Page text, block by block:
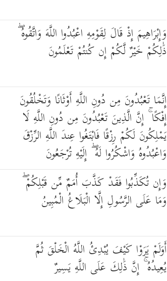
وَإِبْرَاهِيمَ إِذْ قَالَ لِقَوْمِهِ اعْبُدُوا اللَّهَ وَاتَّقُوهُ ۖ
ذَٰلِكُمْ خَيْرٌ لَّكُمْ إِن كُنتُمْ تَعْلَمُونَ
إِنَّمَا تَعْبُدُونَ مِن دُونِ اللَّهِ أَوْثَانًا وَتَخْلُقُونَ
إِفْكًا ۚ إِنَّ الَّذِينَ تَعْبُدُونَ مِن دُونِ اللَّهِ لَا
يَمْلِكُونَ لَكُمْ رِزْقًا فَابْتَغُوا عِندَ اللَّهِ الرِّزْقَ
وَاعْبُدُوهُ وَاشْكُرُوا لَهُ ۖ إِلَيْهِ تُرْجَعُونَ
وَإِن تُكَذِّبُوا فَقَدْ كَذَّبَ أُمَمٌ مِّن قَبْلِكُمْ ۖ
وَمَا عَلَى الرَّسُولِ إِلَّا الْبَلَاغُ الْمُبِينُ
أَوَلَمْ يَرَوْا كَيْفَ يُبْدِئُ اللَّهُ الْخَلْقَ ثُمَّ
يُعِيدُهُ ۚ إِنَّ ذَٰلِكَ عَلَى اللَّهِ يَسِيرٌ